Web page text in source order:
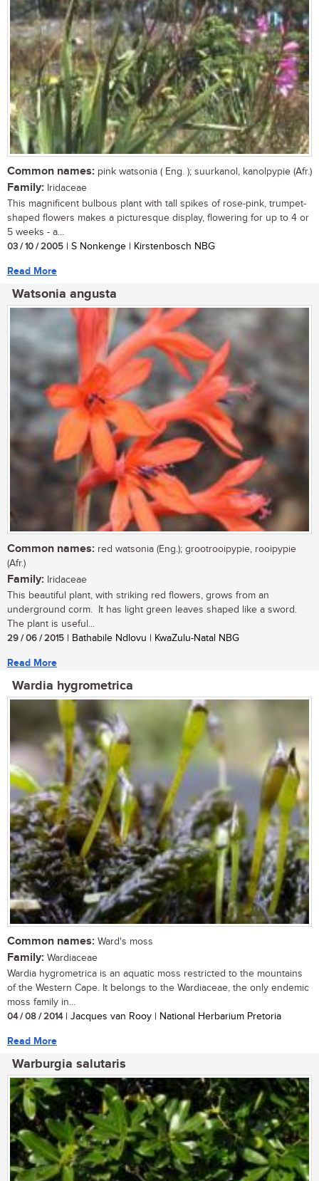
Common names: pink watsonia ( Eng. ); suurkanol, kanolpypie (Afr.)
Family: Iridaceae
This magnificent bulbous plant with tall spikes of rose-pink, trumpet-
shaped flowers makes a picturesque display, flowering for up to 4 or
5 weeks - a...
03 / 10 / 2005 | S Nonkenge | Kirstenbosch NBG
Read More
Watsonia angusta
Common names: red watsonia (Eng.); grootrooipypie, rooipypie
(Afr.)
Family: Iridaceae
This beautiful plant, with striking red flowers, grows from an
underground corm. It has light green leaves shaped like a sword.
The plant is useful...
29 / 06 / 2015 | Bathabile Ndlovu | KwaZulu-Natal NBG
Read More
Wardia hygrometrica
Common names: Ward's moss
Family: Wardiaceae
Wardia hygrometrica is an aquatic moss restricted to the mountains
of the Western Cape. It belongs to the Wardiaceae, the only endemic
moss family in...
04 / 08 / 2014| Jacques van Rooy | National Herbarium Pretoria
Read More
Warburgia salutaris